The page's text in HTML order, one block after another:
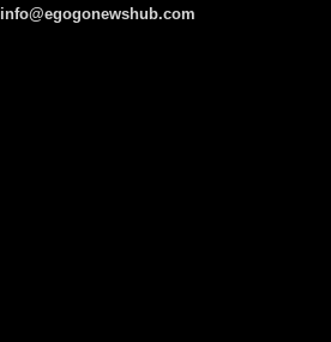
info@egogonewshub.com